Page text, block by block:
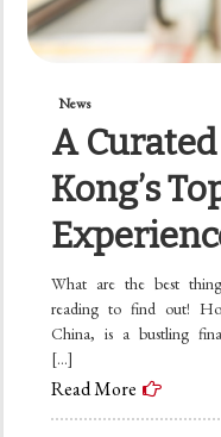
News
A
Kong’s
What are the best
reading to find out!
China, is a bustling
[…]
Read More